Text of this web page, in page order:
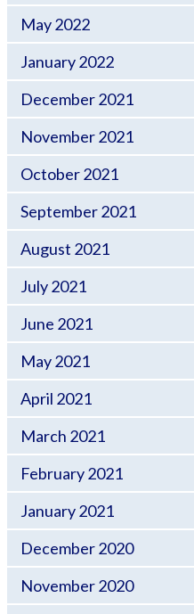
May 2022
January 2022
December 2021
November 2021
October 2021
September 2021
August 2021
July 2021
June 2021
May 2021
April 2021
March 2021
February 2021
January 2021
December 2020
November 2020